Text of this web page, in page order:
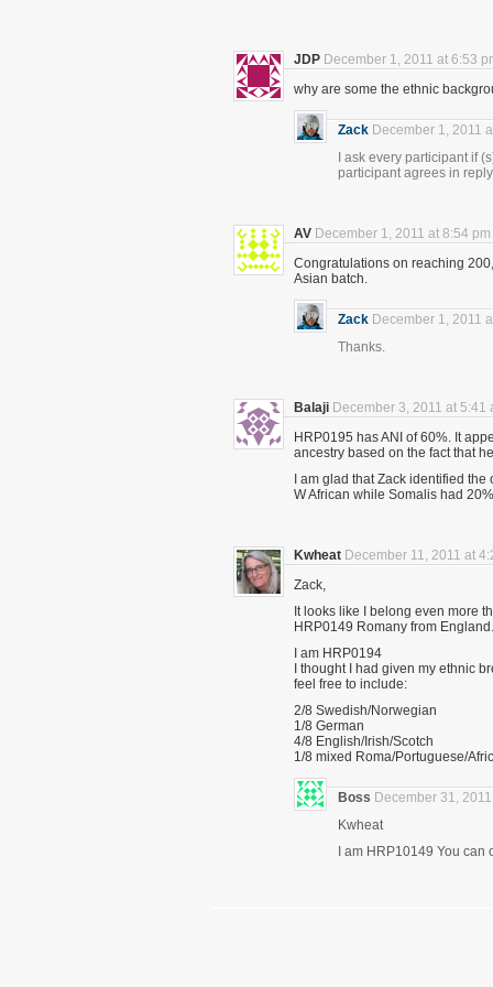
JDP December 1, 2011 at 6:53
why are some the ethnic
Zack December 1, 2011
I ask every participant if
participant agrees in
AV December 1, 2011 at 8:54 pm
Congratulations on reaching
Asian batch.
Zack December 1, 2011
Thanks.
Balaji December 3, 2011 at 5:41
HRP0195 has ANI of 60%. It
ancestry based on the fact that
I am glad that Zack identified
W African while Somalis had
Kwheat December 11, 2011 at
Zack,
It looks like I belong even more
HRP0149 Romany from England.
I am HRP0194
I thought I had given my ethnic
feel free to include:
2/8 Swedish/Norwegian
1/8 German
4/8 English/Irish/Scotch
1/8 mixed Roma/Portuguese/
Boss December 31,
Kwheat
I am HRP10149 You